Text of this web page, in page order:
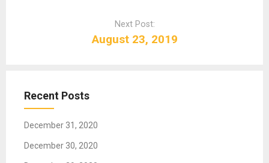
Next Post:
August 23, 2019
Recent Posts
December 31, 2020
December 30, 2020